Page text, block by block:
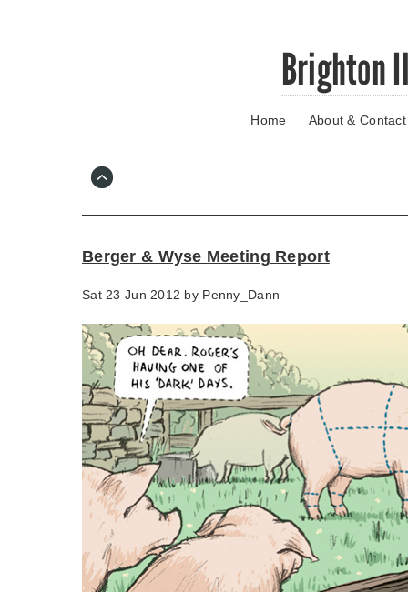
Brighton
Home About & Contact
Berger & Wyse Meeting Report
Sat 23 Jun 2012 by Penny_Dann